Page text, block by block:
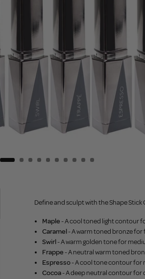
Define and sculpt with the Shape
Maple- A cool toned light contour
Caramel- A warm toned bronze
Swirl- A warm golden tone for
Frappe- A neutral warm toned
Espresso- A cool tone contour for
Cocoa- A deep neutral contour for